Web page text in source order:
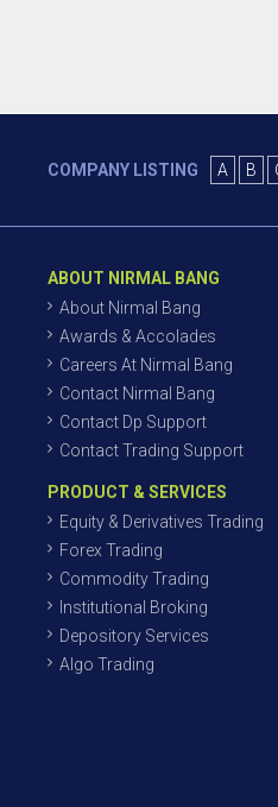
COMPANY LISTING A B
ABOUT NIRMAL BANG
About Nirmal Bang
Awards & Accolades
Careers At Nirmal Bang
Contact Nirmal Bang
Contact Dp Support
Contact Trading Support
PRODUCT & SERVICES
Equity & Derivatives Trading
Forex Trading
Commodity Trading
Institutional Broking
Depository Services
Algo Trading